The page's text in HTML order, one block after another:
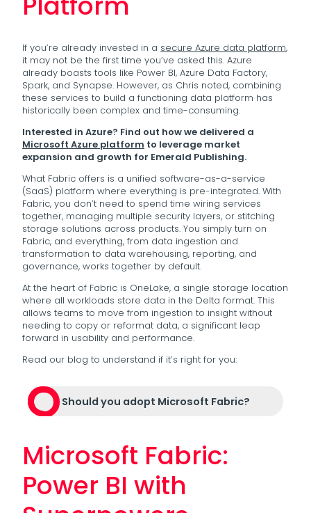
If you’re already invested in a secure Azure data platform,
it may not be the first time you’ve asked this. Azure
already boasts tools like Power BI, Azure Data Factory,
Spark, and Synapse. However, as Chris noted, combining
these services to build a functioning data platform has
historically been complex and time-consuming.
Interested in Azure? Find out how we delivered a
Microsoft Azure platform to leverage market
expansion and growth for Emerald Publishing.
What Fabric offers is a unified software-as-a-service
(SaaS) platform where everything is pre-integrated. With
Fabric, you don’t need to spend time wiring services
together, managing multiple security layers, or stitching
storage solutions across products. You simply turn on
Fabric, and everything, from data ingestion and
transformation to data warehousing, reporting, and
governance, works together by default.
At the heart of Fabric is OneLake, a single storage location
where all workloads store data in the Delta format. This
allows teams to move from ingestion to insight without
needing to copy or reformat data, a significant leap
forward in usability and performance.
Read our blog to understand if it’s right for you:
Should you adopt Microsoft Fabric?
Microsoft Fabric:
Power BI with